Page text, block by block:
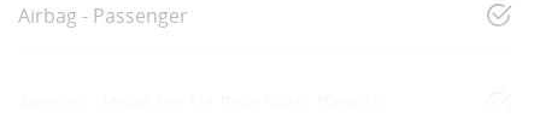
Airbag - Passenger